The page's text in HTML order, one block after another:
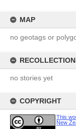
MAP
no geotags or
no stories yet
COPYRIGHT
This
New